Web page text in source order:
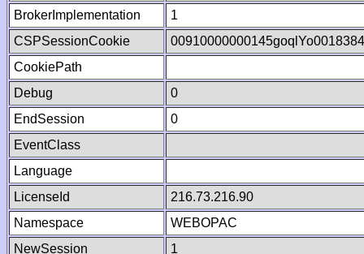
BrokerImplementation
1
CSPSessionCookie
CookiePath
Debug
0
EndSession
0
EventClass
Language
LicenseId
216.73.216.90
Namespace
WEBOPAC
NewSession
1